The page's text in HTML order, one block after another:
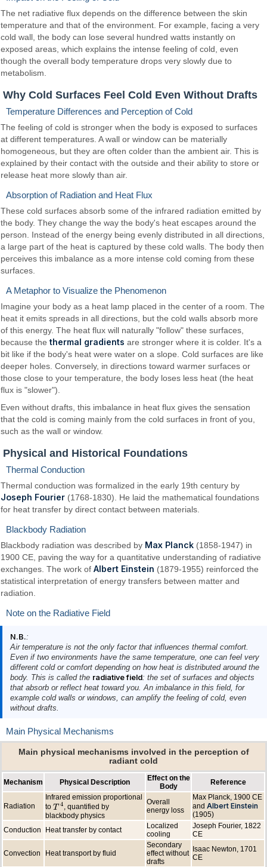
The net radiative flux depends on the difference between the skin
temperature and that of the environment. For example, facing a very
cold wall, the body can lose several hundred watts instantly on
exposed areas, which explains the intense feeling of cold, even
though the overall body temperature drops very slowly due to
metabolism.
Why Cold Surfaces Feel Cold Even Without Drafts
Temperature Differences and Perception of Cold
The feeling of cold is stronger when the body is exposed to surfaces
at different temperatures. A wall or window can be materially
homogeneous, but they are often colder than the ambient air. This is
explained by their contact with the outside and their ability to store or
release heat more slowly than air.
Absorption of Radiation and Heat Flux
These cold surfaces absorb some of the infrared radiation emitted by
the body. They change the way the body's heat escapes around the
person. Instead of the energy being evenly distributed in all directions,
a large part of the heat is captured by these cold walls. The body then
perceives this imbalance as a more intense cold coming from these
surfaces.
A Metaphor to Visualize the Phenomenon
Imagine your body as a heat lamp placed in the center of a room. The
heat it emits spreads in all directions, but the cold walls absorb more
of this energy. The heat flux will naturally "follow" these surfaces,
because thethermal gradients are stronger where it is colder. It's a
bit like if the body's heat were water on a slope. Cold surfaces are like
deeper holes. Conversely, in directions toward warmer surfaces or
those close to your temperature, the body loses less heat (the heat
flux is "slower").
Even without drafts, this imbalance in heat flux gives the sensation
that the cold is coming mainly from the cold surfaces in front of you,
such as the wall or window.
Physical and Historical Foundations
Thermal Conduction
Thermal conduction was formalized in the early 19th century by
Joseph Fourier (1768-1830). He laid the mathematical foundations
for heat transfer by direct contact between materials.
Blackbody Radiation
Blackbody radiation was described by Max Planck (1858-1947) in
1900 CE, paving the way for a quantitative understanding of radiative
exchanges. The work ofAlbert Einstein (1879-1955) reinforced the
statistical interpretation of energy transfers between matter and
radiation.
Note on the Radiative Field
N.B.:
Air temperature is not the only factor that influences thermal comfort.
Even if two environments have the same temperature, one can feel very
different cold or comfort depending on how heat is distributed around the
body. This is called the radiative field: the set of surfaces and objects
that absorb or reflect heat toward you. An imbalance in this field, for
example cold walls or windows, can amplify the feeling of cold, even
without drafts.
Main Physical Mechanisms
Main physical mechanisms involved in the perception of
radiant cold
Mechanism Physical Description
Effect on the
Body
Reference
Radiation
Infrared emission proportional
to T 4
T4 , quantified by
blackbody physics
Overall
energy loss
Max Planck, 1900 CE
and Albert Einstein
(1905)
Conduction
Heat transfer by contact
Localized
cooling
Joseph Fourier, 1822
CE
Convection Heat transport by fluid
Secondary
effect without
drafts
Isaac Newton, 1701
CE